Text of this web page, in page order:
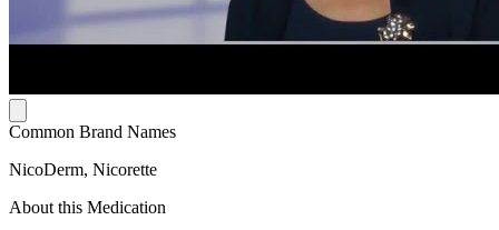
Common Brand Names
NicoDerm, Nicorette
About this Medication